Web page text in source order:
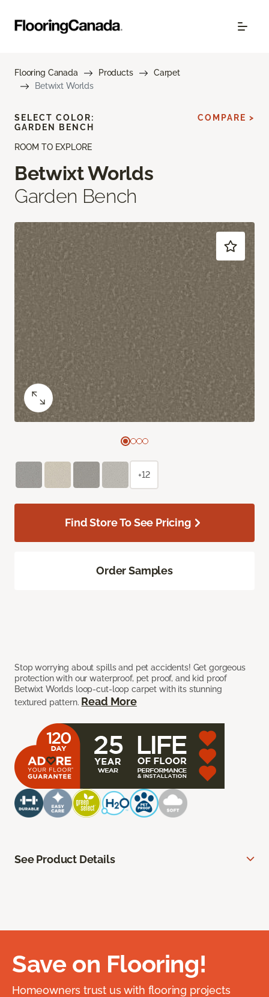
Flooring Canada Products
Carpet
Betwixt Worlds
ROOM TO EXPLORE
Betwixt Worlds
Garden Bench
Stop worrying about spills and pet accidents! Get gorgeous
protection with our waterproof, pet proof, and kid proof
Betwixt Worlds loop-cut-loop carpet with its stunning
textured pattern. Read More
SELECT COLOR:
GARDEN BENCH
COMPARE >
+12
Find Store To See Pricing
Order Samples
See Product Details
Save on Flooring!
Homeowners trust us with flooring projects